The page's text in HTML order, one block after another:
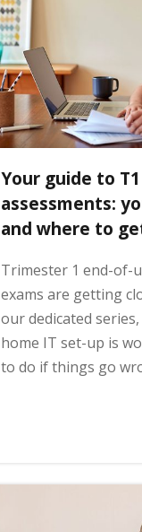
Your guide to
assessments:
and where to
Trimester 1 end-of-
exams are getting
our dedicated
home IT set-up is
to do if things go